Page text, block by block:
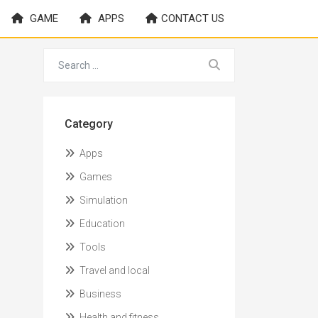
GAME APPS CONTACT US
Category
Apps
Games
Simulation
Education
Tools
Travel and local
Business